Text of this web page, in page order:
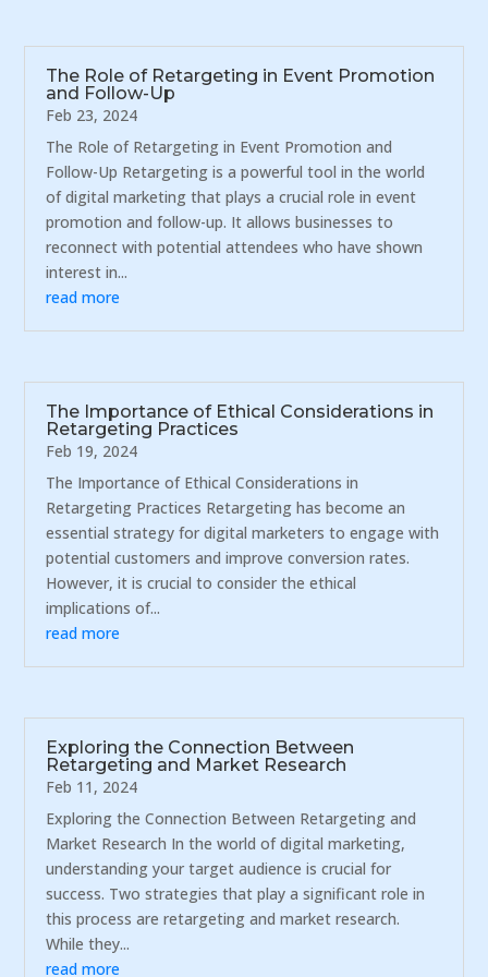
The Role of Retargeting in Event Promotion
and Follow-Up
Feb 23, 2024
The Role of Retargeting in Event Promotion and
Follow-Up Retargeting is a powerful tool in the world
of digital marketing that plays a crucial role in event
promotion and follow-up. It allows businesses to
reconnect with potential attendees who have shown
interest in...
read more
The Importance of Ethical Considerations in
Retargeting Practices
Feb 19, 2024
The Importance of Ethical Considerations in
Retargeting Practices Retargeting has become an
essential strategy for digital marketers to engage with
potential customers and improve conversion rates.
However, it is crucial to consider the ethical
implications of...
read more
Exploring the Connection Between
Retargeting and Market Research
Feb 11, 2024
Exploring the Connection Between Retargeting and
Market Research In the world of digital marketing,
understanding your target audience is crucial for
success. Two strategies that play a significant role in
this process are retargeting and market research.
While they...
read more